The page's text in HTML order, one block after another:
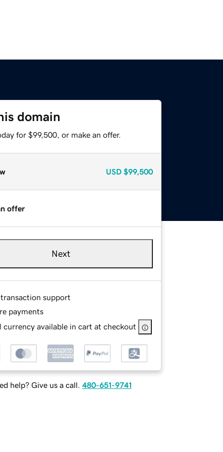
domain
for $99,500, or make an offer.
USD $99,500
offer
Next
transaction support
payments
currency available in cart at checkout
help? Give us a call. 480-651-9741